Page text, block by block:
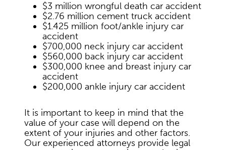
$3 million wrongful death car accident
$2.76 million cement truck accident
$1.425 million foot/ankle injury car
accident
$700,000 neck injury car accident
$560,000 back injury car accident
$300,000 knee and breast injury car
accident
$200,000 ankle injury car accident
It is important to keep in mind that the
value of your case will depend on the
extent of your injuries and other factors.
Our experienced attorneys provide legal